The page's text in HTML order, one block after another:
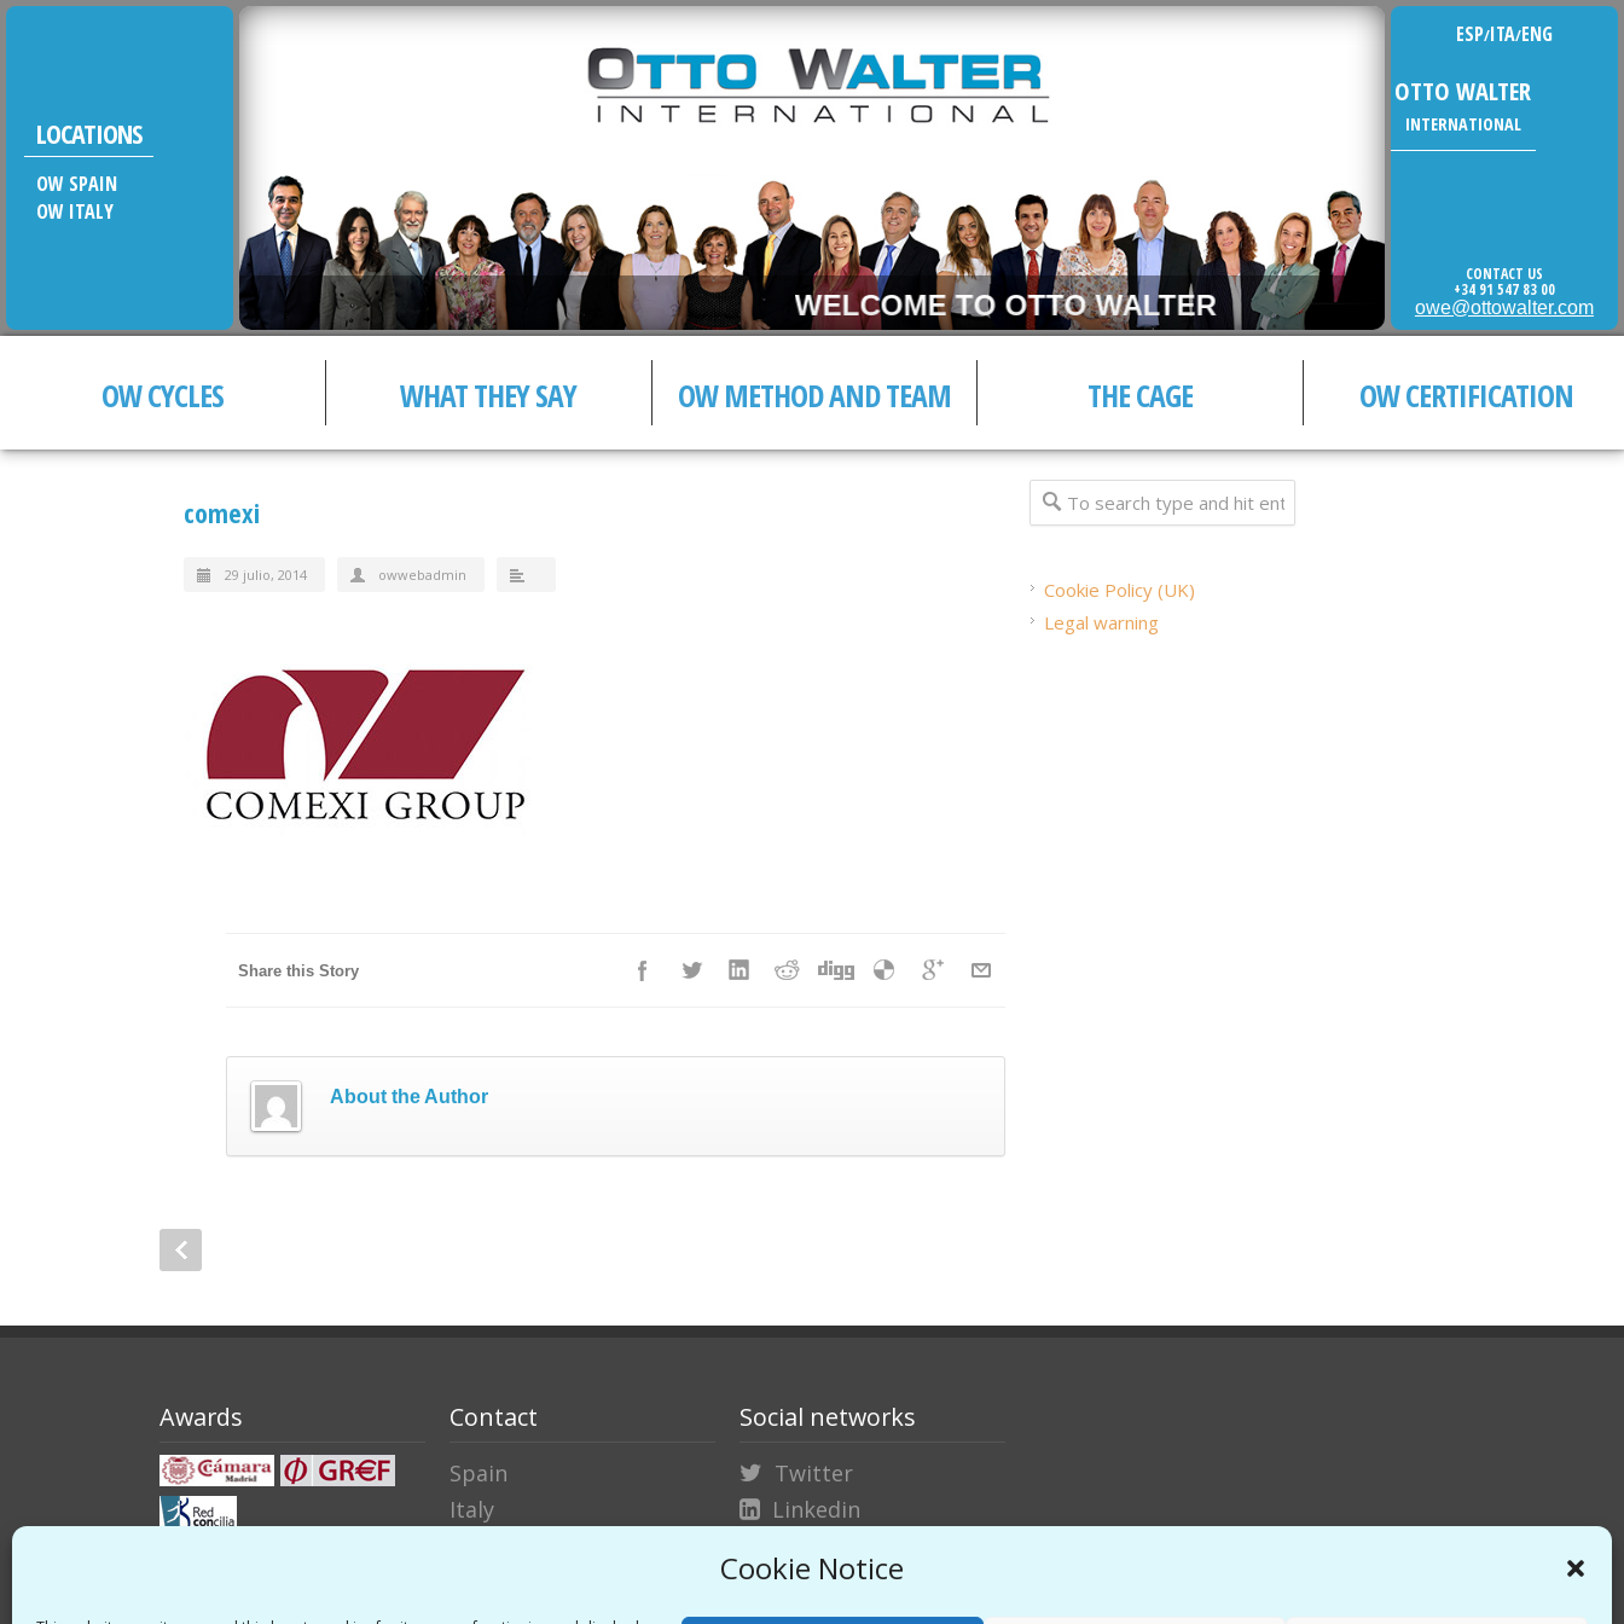
Cookie Notice
LOCATIONS
OW SPAIN
OW ITALY
WELCOME TO OTTO WALTER
ESP/ITA/ENG
OTTO WALTER
INTERNATIONAL
CONTACT US
+34 91 547 83 00
owe@ottowalter.com
OW CYCLES WHAT THEY SAY OW METHOD AND TEAM THE CAGE OW CERTIFICATION
comexi
29 julio, 2014 owwebadmin
Share this Story
About the Author
Cookie Policy (UK)
Legal warning
Awards Contact
Spain
Italy
Social networks
Twitter
Linkedin